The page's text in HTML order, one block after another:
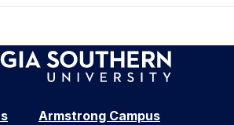
Armstrong Campus